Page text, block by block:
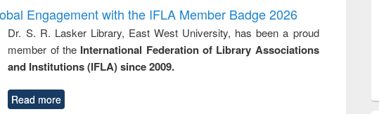
Engagement with the IFLA Member Badge 2026
Dr. S. R. Lasker Library, East West University, has been a proud
member of the International Federation of Library Associations
and Institutions (IFLA) since 2009.
Read more